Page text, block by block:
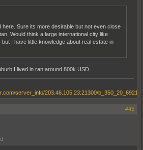
Sure its more desirable but not even close
Would think a large international city like
I have little knowledge about real estate in
I lived in ran around 800k USD
#43